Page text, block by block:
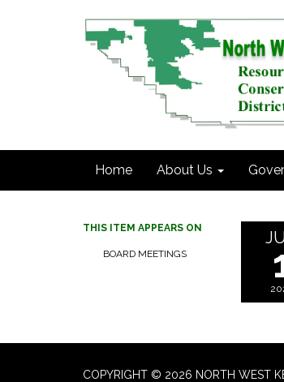
Home About Us
THIS ITEM APPEARS ON
BOARD MEETINGS
COPYRIGHT © 2026 NORTH WEST